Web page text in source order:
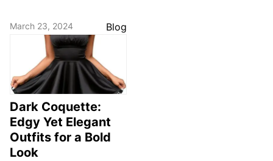
March 23, 2024 Blog
Dark Coquette:
Edgy Yet Elegant
Outfits for a Bold
Look